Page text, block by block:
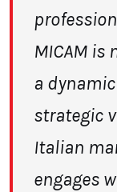
MICAM is
a
strategic
Italian
engages